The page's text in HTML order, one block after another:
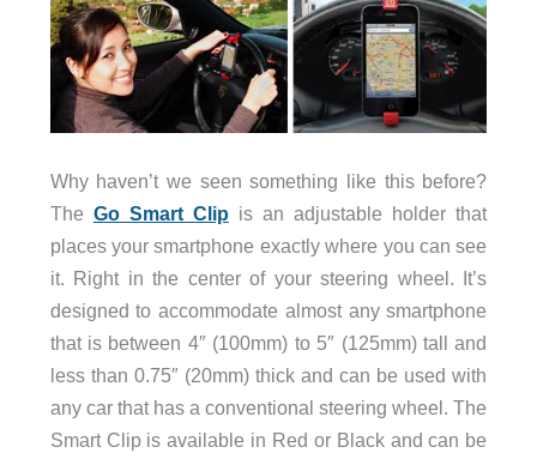
Why haven’t we seen something like this before?
The Go Smart Clip is an adjustable holder that
places your smartphone exactly where you can see
it. Right in the center of your steering wheel. It’s
designed to accommodate almost any smartphone
that is between 4″ (100mm) to 5″ (125mm) tall and
less than 0.75″ (20mm) thick and can be used with
any car that has a conventional steering wheel. The
Smart Clip is available in Red or Black and can be